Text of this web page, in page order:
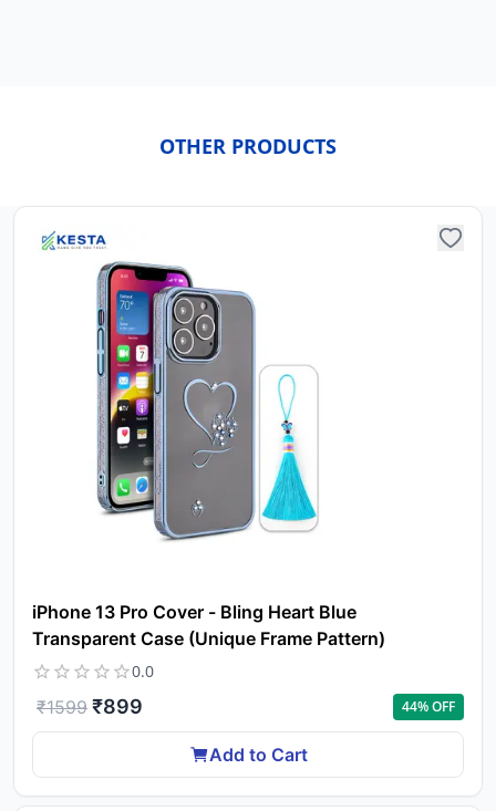
OTHER PRODUCTS
iPhone 13 Pro Cover - Bling Heart Blue
Transparent Case (Unique Frame Pattern)
0.0
₹1599 ₹899 44% OFF
Add to Cart